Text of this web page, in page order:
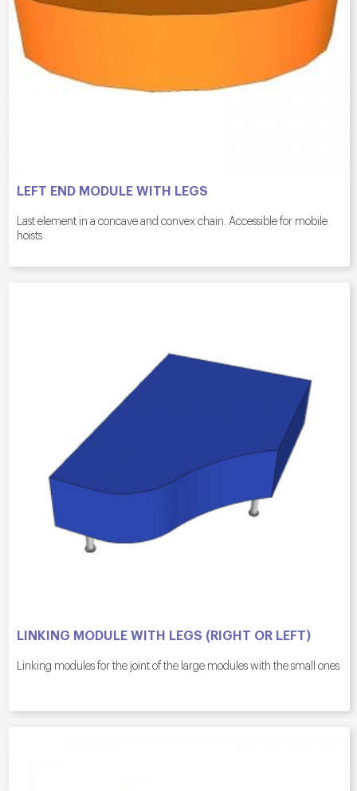
LEFT END MODULE WITH LEGS
Last element in a concave and convex chain. Accessible for mobile
hoists
LINKING MODULE WITH LEGS (RIGHT OR LEFT)
Linking modules for the joint of the large modules with the small ones